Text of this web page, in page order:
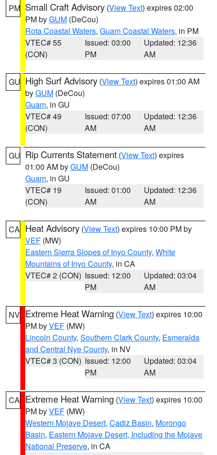
PM Small Craft Advisory (View Text) expires 02:00
PM byGUM (DeCou)
Rota Coastal Waters, Guam Coastal Waters, in PM
VTEC# 55
(CON)
Issued: 03:00
PM
Updated: 12:36
AM
GU High Surf Advisory (View Text) expires 01:00 AM
byGUM (DeCou)
Guam, in GU
VTEC# 49
(CON)
Issued: 07:00
AM
Updated: 12:36
AM
GU Rip Currents Statement (View Text) expires
01:00 AM byGUM (DeCou)
Guam, in GU
VTEC# 19
(CON)
Issued: 01:00
AM
Updated: 12:36
AM
CA Heat Advisory (View Text) expires 10:00 PM by
VEF (MW)
Eastern Sierra Slopes of Inyo County, White
Mountains of Inyo County, in CA
VTEC# 2 (CON) Issued: 12:00
PM
Updated: 03:04
AM
NV Extreme Heat Warning (View Text) expires 10:00
PM byVEF (MW)
Lincoln County, Southern Clark County, Esmeralda
and Central Nye County, in NV
VTEC# 3 (CON) Issued: 12:00
PM
Updated: 03:04
AM
CA Extreme Heat Warning (View Text) expires 10:00
PM byVEF (MW)
Western Mojave Desert, Cadiz Basin, Morongo
Basin, Eastern Mojave Desert, Including the Mojave
National Preserve, in CA